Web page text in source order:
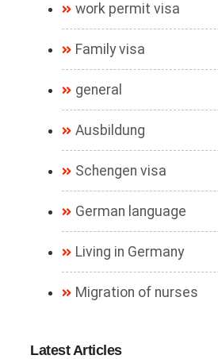
work permit visa
Family visa
general
Ausbildung
Schengen visa
German language
Living in Germany
Migration of nurses
Latest Articles